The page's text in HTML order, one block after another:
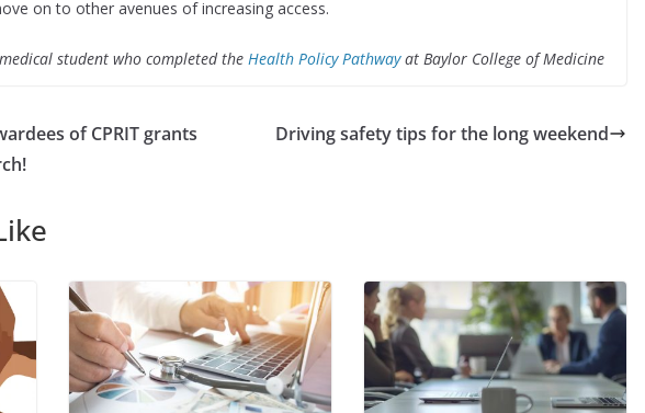
on to other avenues of increasing access.
student who completed the Health Policy Pathwayat Baylor College of Medicine
of CPRIT grants
Driving safety tips for the long weekend